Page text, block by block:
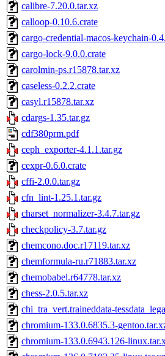
calibre-7.20.0.tar.xz
calloop-0.10.6.crate
cargo-credential-macos-keychain-
cargo-lock-9.0.0.crate
carolmin-ps.r15878.tar.xz
caseless-0.2.2.crate
casyl.r15878.tar.xz
cdargs-1.35.tar.gz
cdf380prm.pdf
ceph_exporter-4.1.1.tar.gz
cexpr-0.6.0.crate
cffi-2.0.0.tar.gz
cfn_lint-1.25.1.tar.gz
charset_normalizer-3.4.7.tar.gz
checkpolicy-3.7.tar.gz
chemcono.doc.r17119.tar.xz
chemformula-ru.r71883.tar.xz
chemobabel.r64778.tar.xz
chess-2.0.5.tar.xz
chi_tra_vert.traineddata-
chromium-133.0.6835.3-
chromium-133.0.6943.126-